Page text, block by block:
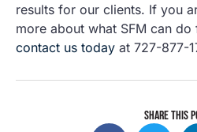
results for our clients. If you
more about what SFM can
contact us today at 727-877-
SHARE THIS